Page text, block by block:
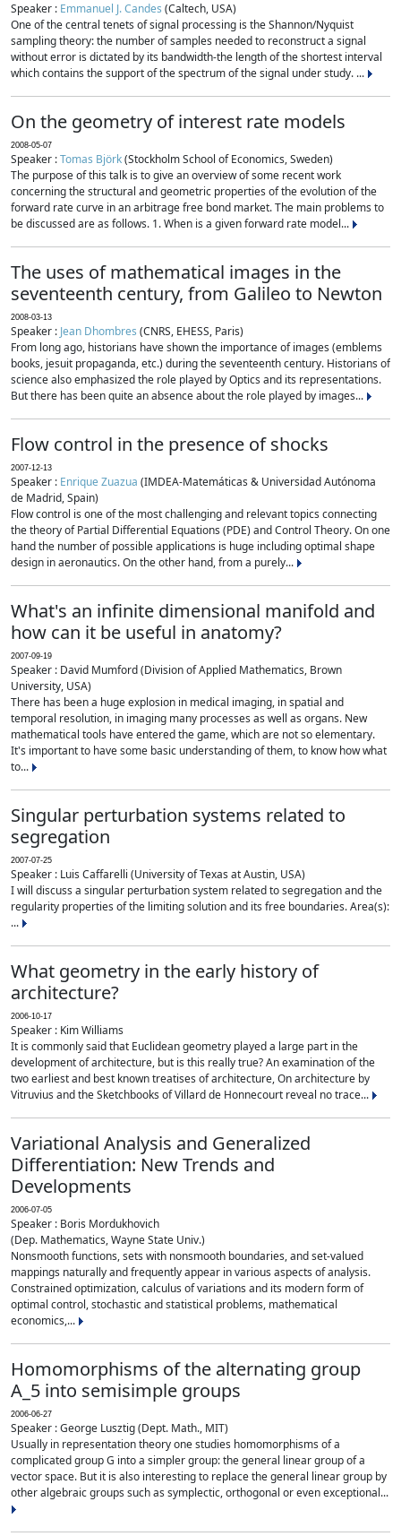
Speaker : Emmanuel J. Candes (Caltech, USA)
One of the central tenets of signal processing is the Shannon/Nyquist
sampling theory: the number of samples needed to reconstruct a signal
without error is dictated by its bandwidth-the length of the shortest interval
which contains the support of the spectrum of the signal under study. ...
On the geometry of interest rate models
2008-05-07
Speaker :Tomas Björk(Stockholm School of Economics, Sweden)
The purpose of this talk is to give an overview of some recent work
concerning the structural and geometric properties of the evolution of the
forward rate curve in an arbitrage free bond market. The main problems to
be discussed are as follows. 1. When is a given forward rate model...
The uses of mathematical images in the
seventeenth century, from Galileo to Newton
2008-03-13
Speaker : Jean Dhombres (CNRS, EHESS, Paris)
From long ago, historians have shown the importance of images (emblems
books, jesuit propaganda, etc.) during the seventeenth century. Historians of
science also emphasized the role played by Optics and its representations.
But there has been quite an absence about the role played by images...
Flow control in the presence of shocks
2007-12-13
Speaker : Enrique Zuazua (IMDEA-Matemáticas & Universidad Autónoma
de Madrid, Spain)
Flow control is one of the most challenging and relevant topics connecting
the theory of Partial Differential Equations (PDE) and Control Theory. On one
hand the number of possible applications is huge including optimal shape
design in aeronautics. On the other hand, from a purely...
What's an infinite dimensional manifold and
how can it be useful in anatomy?
2007-09-19
Speaker : David Mumford (Division of Applied Mathematics, Brown
University, USA)
There has been a huge explosion in medical imaging, in spatial and
temporal resolution, in imaging many processes as well as organs. New
mathematical tools have entered the game, which are not so elementary.
It's important to have some basic understanding of them, to know how what
to...
Singular perturbation systems related to
segregation
2007-07-25
Speaker : Luis Caffarelli (University of Texas at Austin, USA)
I will discuss a singular perturbation system related to segregation and the
regularity properties of the limiting solution and its free boundaries. Area(s):
...
What geometry in the early history of
architecture?
2006-10-17
Speaker : Kim Williams
It is commonly said that Euclidean geometry played a large part in the
development of architecture, but is this really true? An examination of the
two earliest and best known treatises of architecture, On architecture by
Vitruvius and the Sketchbooks of Villard de Honnecourt reveal no trace...
Variational Analysis and Generalized
Differentiation: New Trends and
Developments
2006-07-05
Speaker : Boris Mordukhovich
(Dep. Mathematics, Wayne State Univ.)
Nonsmooth functions, sets with nonsmooth boundaries, and set-valued
mappings naturally and frequently appear in various aspects of analysis.
Constrained optimization, calculus of variations and its modern form of
optimal control, stochastic and statistical problems, mathematical
economics,...
Homomorphisms of the alternating group
A_5 into semisimple groups
2006-06-27
Speaker : George Lusztig (Dept. Math., MIT)
Usually in representation theory one studies homomorphisms of a
complicated group G into a simpler group: the general linear group of a
vector space. But it is also interesting to replace the general linear group by
other algebraic groups such as symplectic, orthogonal or even exceptional...